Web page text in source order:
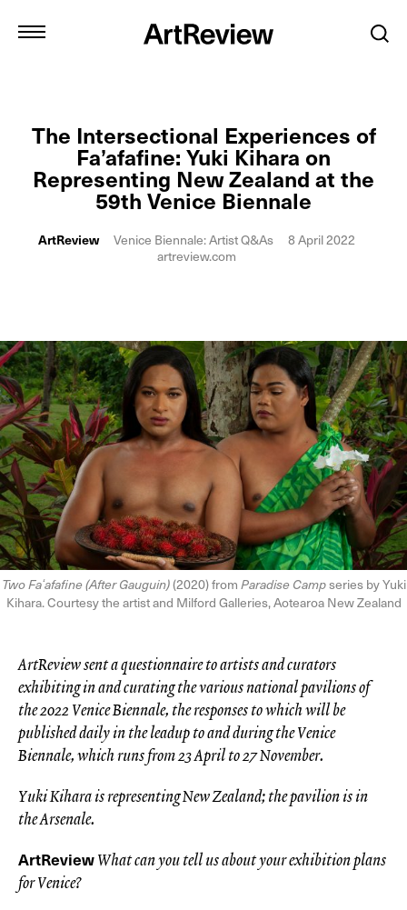
The Intersectional Experiences of
Fa’afafine: Yuki Kihara on
Representing New Zealand at the
59th Venice Biennale
ArtReview Venice Biennale: Artist Q&As
8 April 2022
artreview.com
Two Faʻafafine (After Gauguin)(2020) fromParadise Campseries by Yuki
Kihara. Courtesy the artist and Milford Galleries, Aotearoa New Zealand
ArtReview sent a questionnaire to artists and curators
exhibiting in and curating the various national pavilions of
the 2022 Venice Biennale, the responses to which will be
published daily in the leadup to and during the Venice
Biennale, which runs from 23 April to 27 November.
Yuki Kihara is representing New Zealand; the pavilion is in
the Arsenale.
ArtReviewWhat can you tell us about your exhibition plans
for Venice?